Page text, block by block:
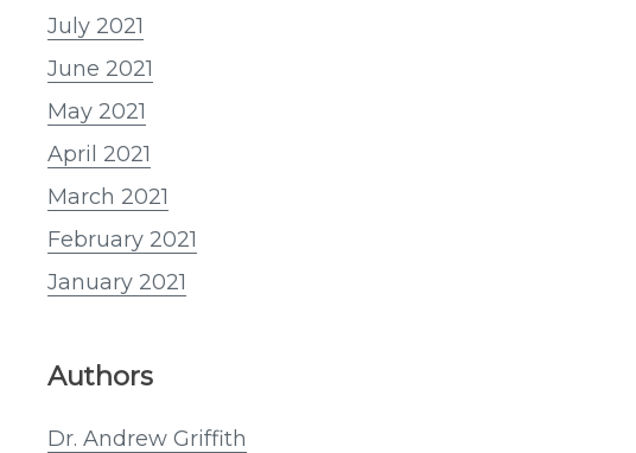
July 2021
June 2021
May 2021
April 2021
March 2021
February 2021
January 2021
Authors
Dr. Andrew Griffith